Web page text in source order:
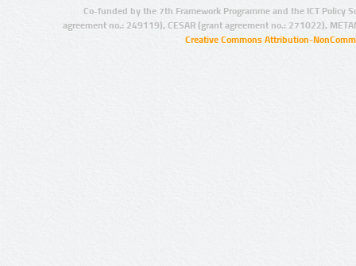
Co-funded by the 7th Framework Programme and the ICT Policy
agreement no.: 249119), CESAR (grant agreement no.: 271022),
Creative Commons Attribution-